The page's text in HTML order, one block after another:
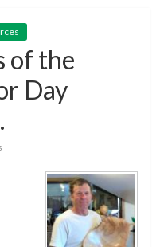
of the
Day